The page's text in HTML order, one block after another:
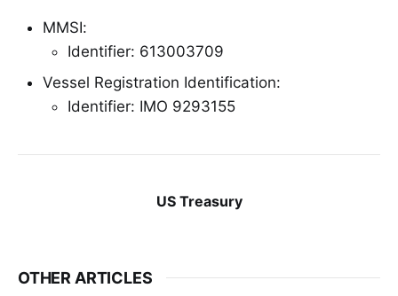
MMSI:
Identifier: 613003709
Vessel Registration Identification:
Identifier: IMO 9293155
US Treasury
OTHER ARTICLES